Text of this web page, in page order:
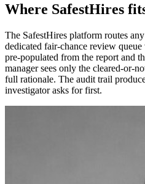
Where SafestHires
The SafestHires platform routes
dedicated fair-chance review
pre-populated from the report and
manager sees only the cleared-or-
full rationale. The audit trail
investigator asks for first.